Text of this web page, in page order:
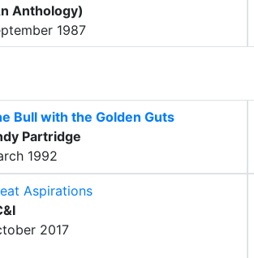
Anthology)
1987
Bull with the Golden Guts
Partridge
1992
Aspirations
2017